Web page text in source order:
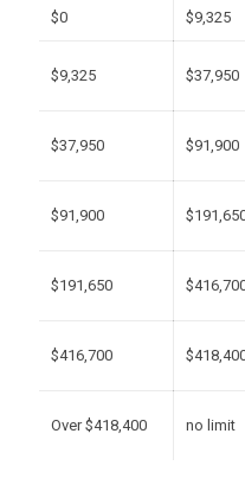
$0 $9,325
$9,325 $37,950
$37,950 $91,900
$91,900
$191,650
$416,700
Over $418,400 no limit